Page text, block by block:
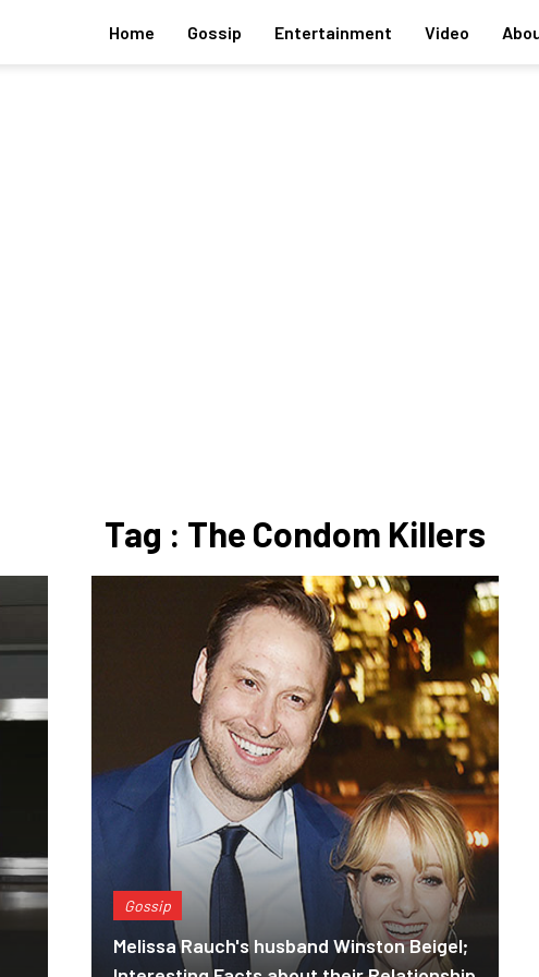
Home Gossip Entertainment Video
Tag : The Condom Killers
Gossip
Melissa Rauch's husband Winston Beigel;